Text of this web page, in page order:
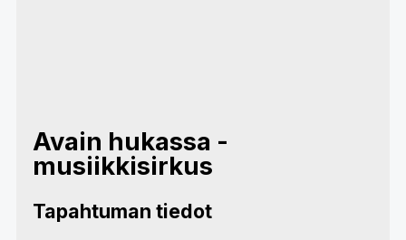
Avain hukassa -
musiikkisirkus
Tapahtuman tiedot